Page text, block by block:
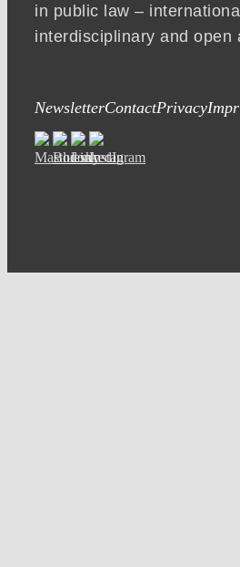
in public law –
interdisciplinary and open
NewsletterContactPrivacy